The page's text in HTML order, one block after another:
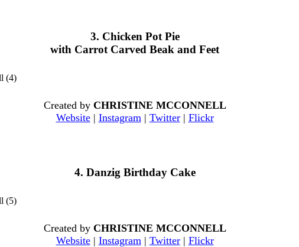
3. Chicken Pot Pie
with Carrot Carved Beak and Feet
Created by CHRISTINE MCCONNELL
Website| Instagram| Twitter| Flickr
4. Danzig Birthday Cake
Created by CHRISTINE MCCONNELL
Website| Instagram | Twitter| Flickr